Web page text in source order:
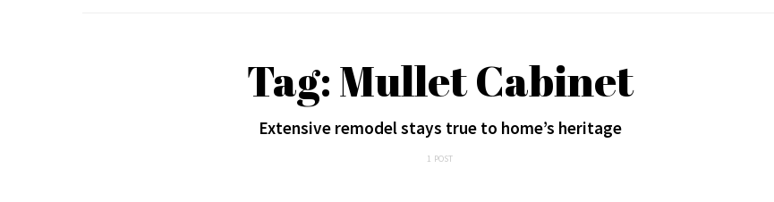
Tag: Mullet Cabinet
Extensive remodel stays true to home’s heritage
1 POST